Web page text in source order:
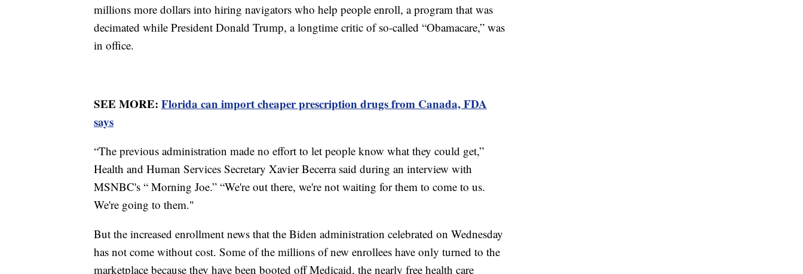
millions more dollars into hiring navigators who help people enroll, a program that was
decimated while President Donald Trump, a longtime critic of so-called “Obamacare,” was
in office.
SEE MORE: Florida can import cheaper prescription drugs from Canada, FDA
says
“The previous administration made no effort to let people know what they could get,”
Health and Human Services Secretary Xavier Becerra said during an interview with
MSNBC's “ Morning Joe.” “We're out there, we're not waiting for them to come to us.
We're going to them."
But the increased enrollment news that the Biden administration celebrated on Wednesday
has not come without cost. Some of the millions of new enrollees have only turned to the
marketplace because they have been booted off Medicaid, the nearly free health care